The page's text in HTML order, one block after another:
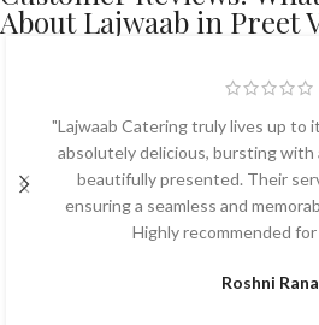
About Lajwaab in Preet
"Lajwaab Catering truly lives up to
absolutely delicious, bursting
beautifully presented. Their
ensuring a seamless and
Highly recommended
Roshni Rana